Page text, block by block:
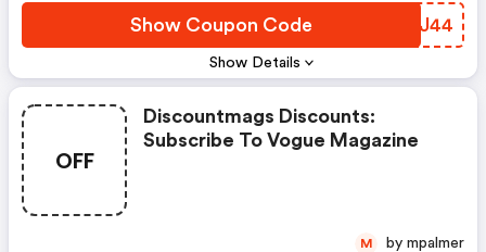
Show Details
Show Coupon Code HSAJ44
OFF
Discountmags Discounts:
Subscribe To Vogue Magazine
M by mpalmer